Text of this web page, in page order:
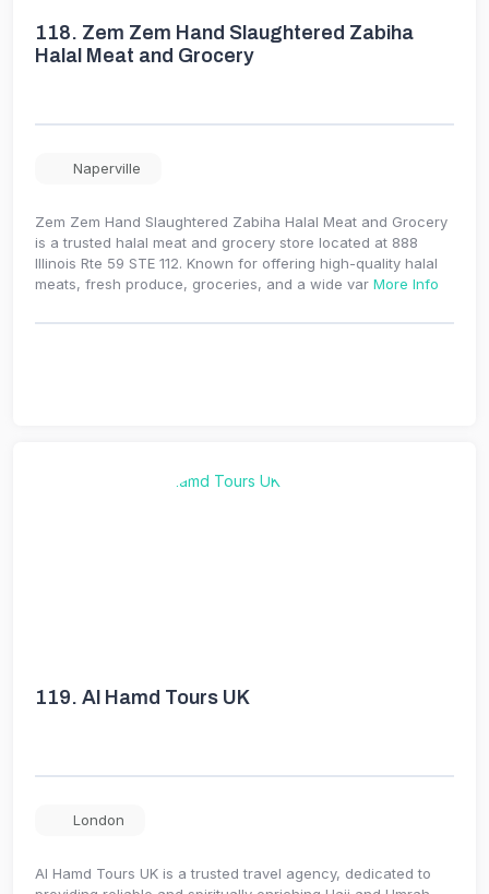
118. Zem Zem Hand Slaughtered Zabiha
Halal Meat and Grocery
Naperville
Zem Zem Hand Slaughtered Zabiha Halal Meat and Grocery
is a trusted halal meat and grocery store located at 888
Illinois Rte 59 STE 112. Known for offering high-quality halal
meats, fresh produce, groceries, and a wide var More Info
119. Al Hamd Tours UK
London
Al Hamd Tours UK is a trusted travel agency, dedicated to